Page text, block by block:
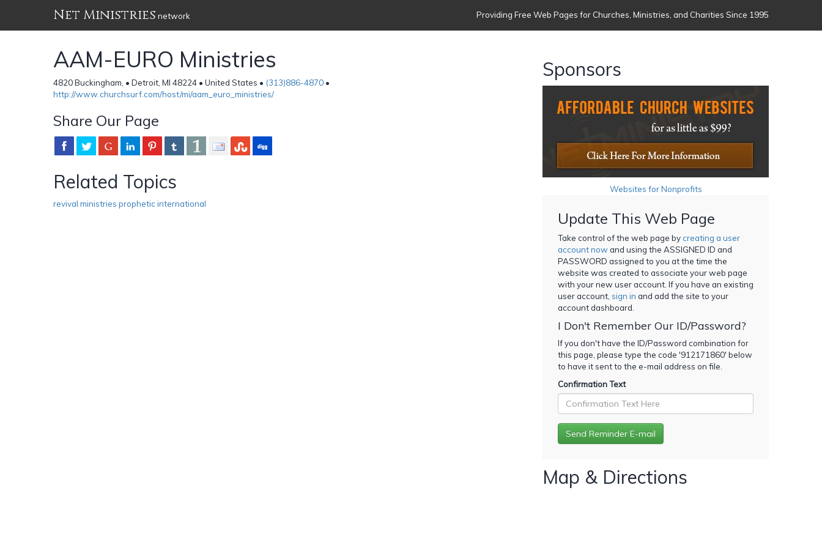
Net Ministries network Providing Free Web Pages for Churches, Ministries, and Charities Since 1995
AAM-EURO Ministries
4820 Buckingham, • Detroit, MI 48224 • United States • (313)886-4870 •
http://www.churchsurf.com/host/mi/aam_euro_ministries/
Share Our Page
Related Topics
revival ministries prophetic international
Sponsors
Websites for Nonprofits
Update This Web Page
Take control of the web page bycreating a user
account now and using the ASSIGNED ID and
PASSWORD assigned to you at the time the
website was created to associate your web page
with your new user account. If you have an existing
user account, sign in and add the site to your
account dashboard.
I Don't Remember Our ID/Password?
If you don't have the ID/Password combination for
this page, please type the code '912171860' below
to have it sent to the e-mail address on file.
Confirmation Text
Map & Directions